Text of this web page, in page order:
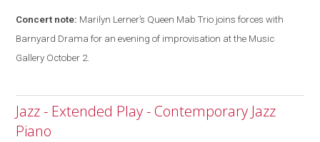
Concert note: Marilyn Lerner’s Queen Mab Trio joins forces with
Barnyard Drama for an evening of improvisation at the Music
Gallery October 2.
Jazz - Extended Play - Contemporary Jazz
Piano